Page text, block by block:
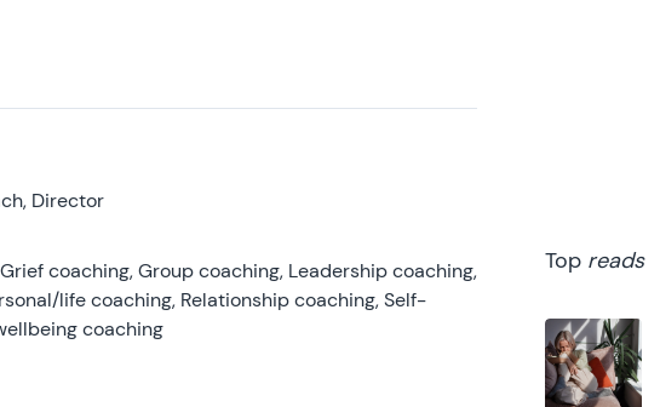
Director
coaching, Group coaching, Leadership coaching,
life coaching, Relationship coaching, Self-
coaching
Top reads